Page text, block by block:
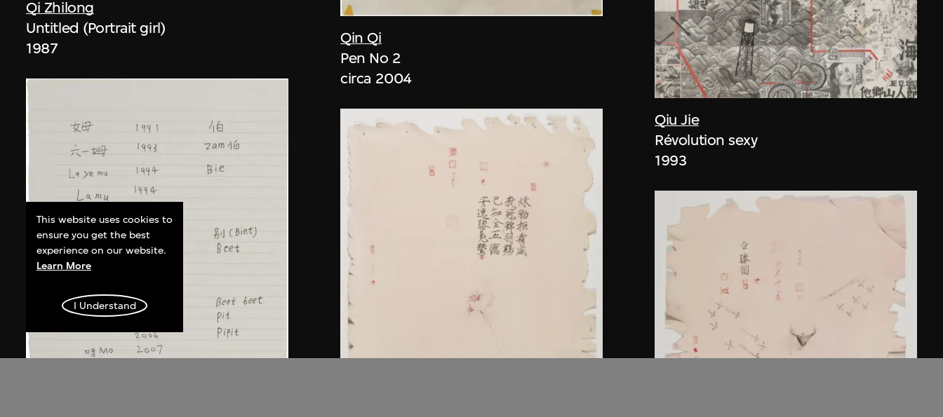
Qi Zhilong
Untitled (Portrait girl)
1987
Qin Qi
Pen No 2
circa 2004
Qiu Jie
Révolution sexy
1993
This website uses cookies to
ensure you get the best
experience on our website.
Learn More
I Understand